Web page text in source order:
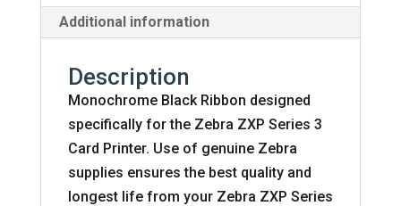
Prints
quantity
Additional information
Description
Monochrome Black Ribbon designed
specifically for the Zebra ZXP Series 3
Card Printer. Use of genuine Zebra
supplies ensures the best quality and
longest life from your Zebra ZXP Series